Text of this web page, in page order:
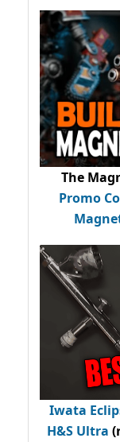
The
Promo
Iwata
H&S Ultra